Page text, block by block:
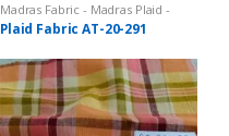
Madras Fabric - Madras Plaid -
Plaid Fabric
Plaid Fabric AT-20-291